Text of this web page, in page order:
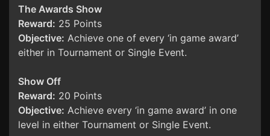
The Awards Show
Reward: 25 Points
Objective: Achieve one of every ‘in game award’
either in Tournament or Single Event.
Show Off
Reward: 20 Points
Objective: Achieve every ‘in game award’ in one
level in either Tournament or Single Event.